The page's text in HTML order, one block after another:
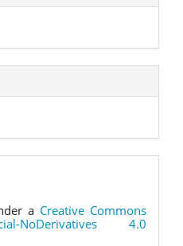
a Creative Commons
NoDerivatives 4.0